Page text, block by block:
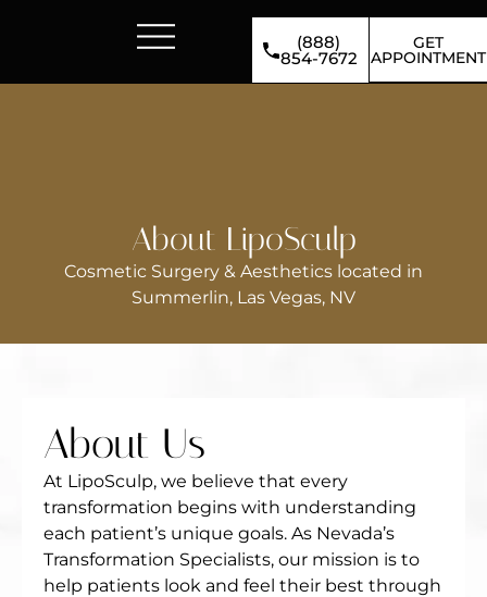
(888)
854-7672
GET
APPOINTMENT
About LipoSculp
Cosmetic Surgery & Aesthetics located in
Summerlin, Las Vegas, NV
About Us
At LipoSculp, we believe that every
transformation begins with understanding
each patient’s unique goals. As Nevada’s
Transformation Specialists, our mission is to
help patients look and feel their best through